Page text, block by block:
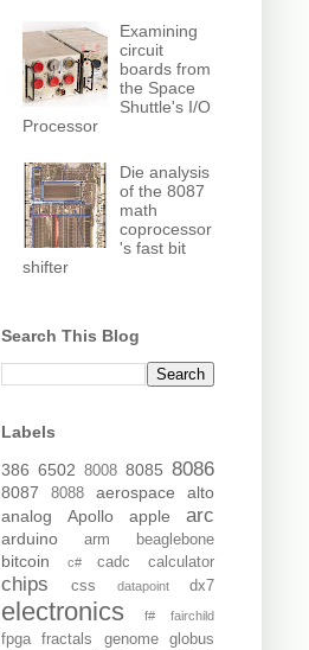
Examining
circuit
boards from
the Space
Shuttle's I/O
Processor
Die analysis
of the 8087
math
coprocessor
's fast bit
shifter
Search This Blog
Labels
386 6502 8008 8085 8086
8087 8088 aerospace
alto
analog
Apollo apple arc
arduino arm beaglebone
bitcoin c# cadc calculator
chips css datapoint dx7
electronics f# fairchild
fpga fractals genome globus